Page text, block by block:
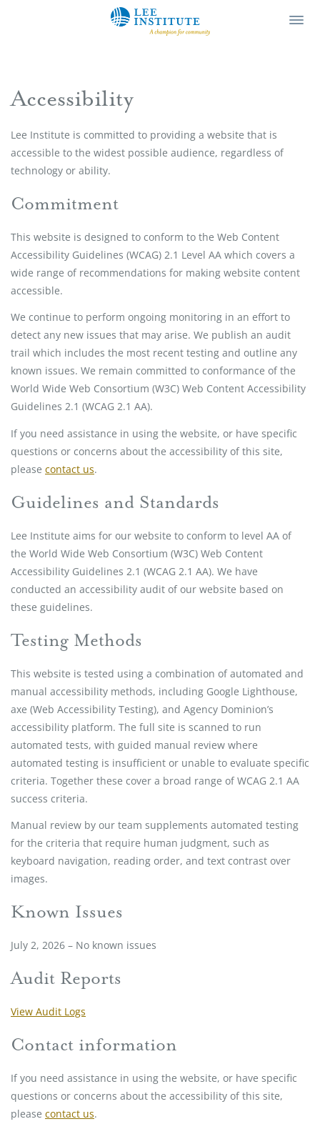
Accessibility
Lee Institute is committed to providing a website that is
accessible to the widest possible audience, regardless of
technology or ability.
Commitment
This website is designed to conform to the Web Content
Accessibility Guidelines (WCAG) 2.1 Level AA which covers a
wide range of recommendations for making website content
accessible.
We continue to perform ongoing monitoring in an effort to
detect any new issues that may arise. We publish an audit
trail which includes the most recent testing and outline any
known issues. We remain committed to conformance of the
World Wide Web Consortium (W3C) Web Content Accessibility
Guidelines 2.1 (WCAG 2.1 AA).
If you need assistance in using the website, or have specific
questions or concerns about the accessibility of this site,
please contact us.
Guidelines and Standards
Lee Institute aims for our website to conform to level AA of
the World Wide Web Consortium (W3C) Web Content
Accessibility Guidelines 2.1 (WCAG 2.1 AA). We have
conducted an accessibility audit of our website based on
these guidelines.
Testing Methods
This website is tested using a combination of automated and
manual accessibility methods, including Google Lighthouse,
axe (Web Accessibility Testing), and Agency Dominion’s
accessibility platform. The full site is scanned to run
automated tests, with guided manual review where
automated testing is insufficient or unable to evaluate specific
criteria. Together these cover a broad range of WCAG 2.1 AA
success criteria.
Manual review by our team supplements automated testing
for the criteria that require human judgment, such as
keyboard navigation, reading order, and text contrast over
images.
Known Issues
July 2, 2026 – No known issues
Audit Reports
View Audit Logs
Contact information
If you need assistance in using the website, or have specific
questions or concerns about the accessibility of this site,
please contact us.